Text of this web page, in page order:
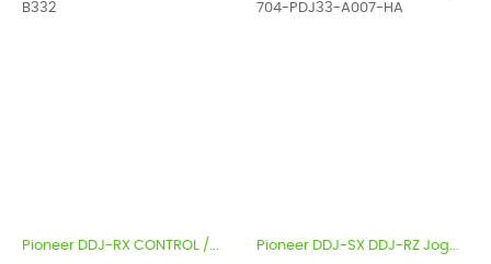
Pioneer DDJ-RX CONTROL /... Pioneer DDJ-SX DDJ-RZ Jog...